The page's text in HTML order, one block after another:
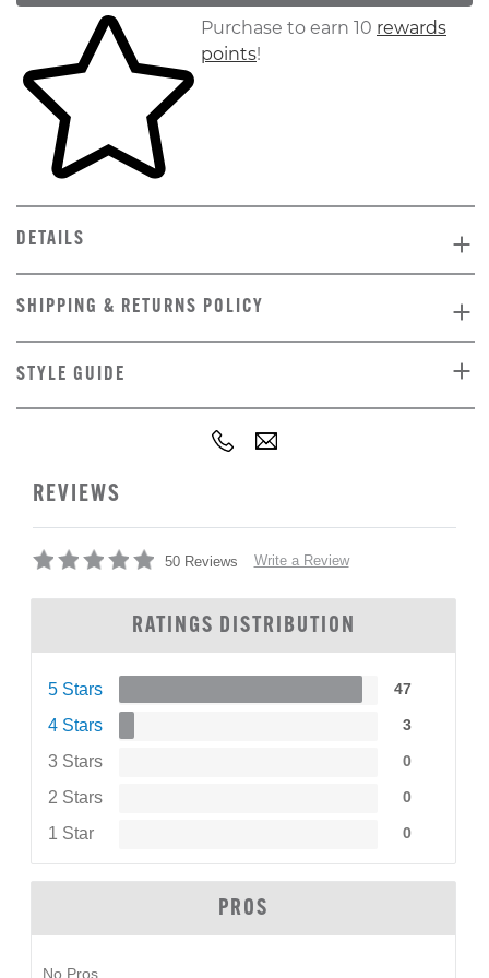
Skip to your shopping cartPurchase to earn 10 rewards
points!
DETAILS
SHIPPING & RETURNS POLICY
STYLE GUIDE
REVIEWS
50 Reviews Write a Review
RATINGS DISTRIBUTION
5 Stars 47
4 Stars 3
3 Stars 0
2 Stars 0
1 Star 0
PROS
No Pros